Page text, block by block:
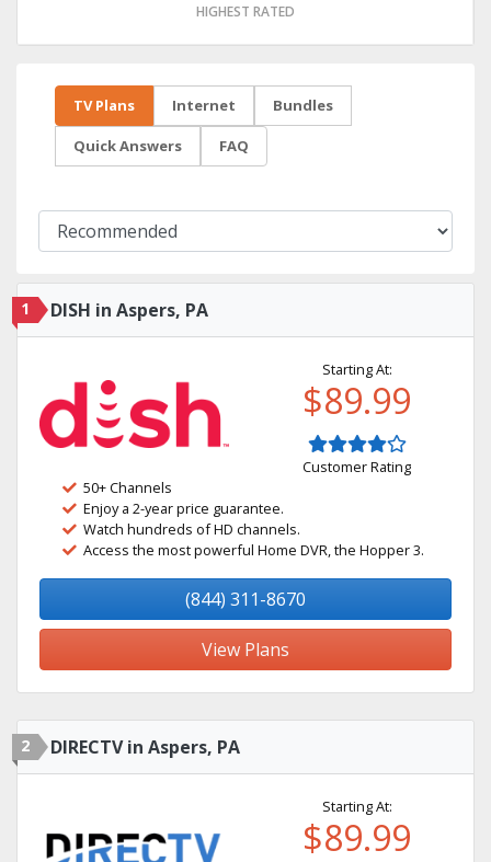
HIGHEST RATED
TV Plans Internet Bundles
Quick Answers FAQ
1 DISH in Aspers, PA
Starting At:
$89.99
Customer Rating
50+ Channels
Enjoy a 2-year price guarantee.
Watch hundreds of HD channels.
Access the most powerful Home DVR, the Hopper 3.
(844) 311-8670
View Plans
2 DIRECTV in Aspers, PA
Starting At:
$89.99